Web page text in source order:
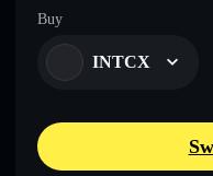
Buy
INTCX